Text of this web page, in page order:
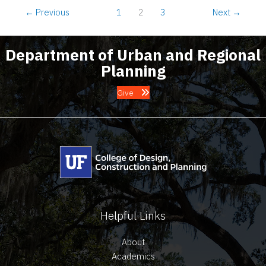
← Previous 1 2 3 Next →
Department of Urban and Regional
Planning
Give
Helpful Links
About
Academics